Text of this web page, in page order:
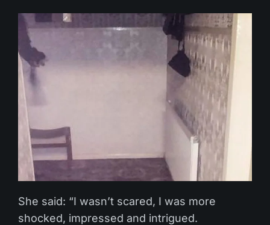
She said: “I wasn’t scared, I was more
shocked, impressed and intrigued.